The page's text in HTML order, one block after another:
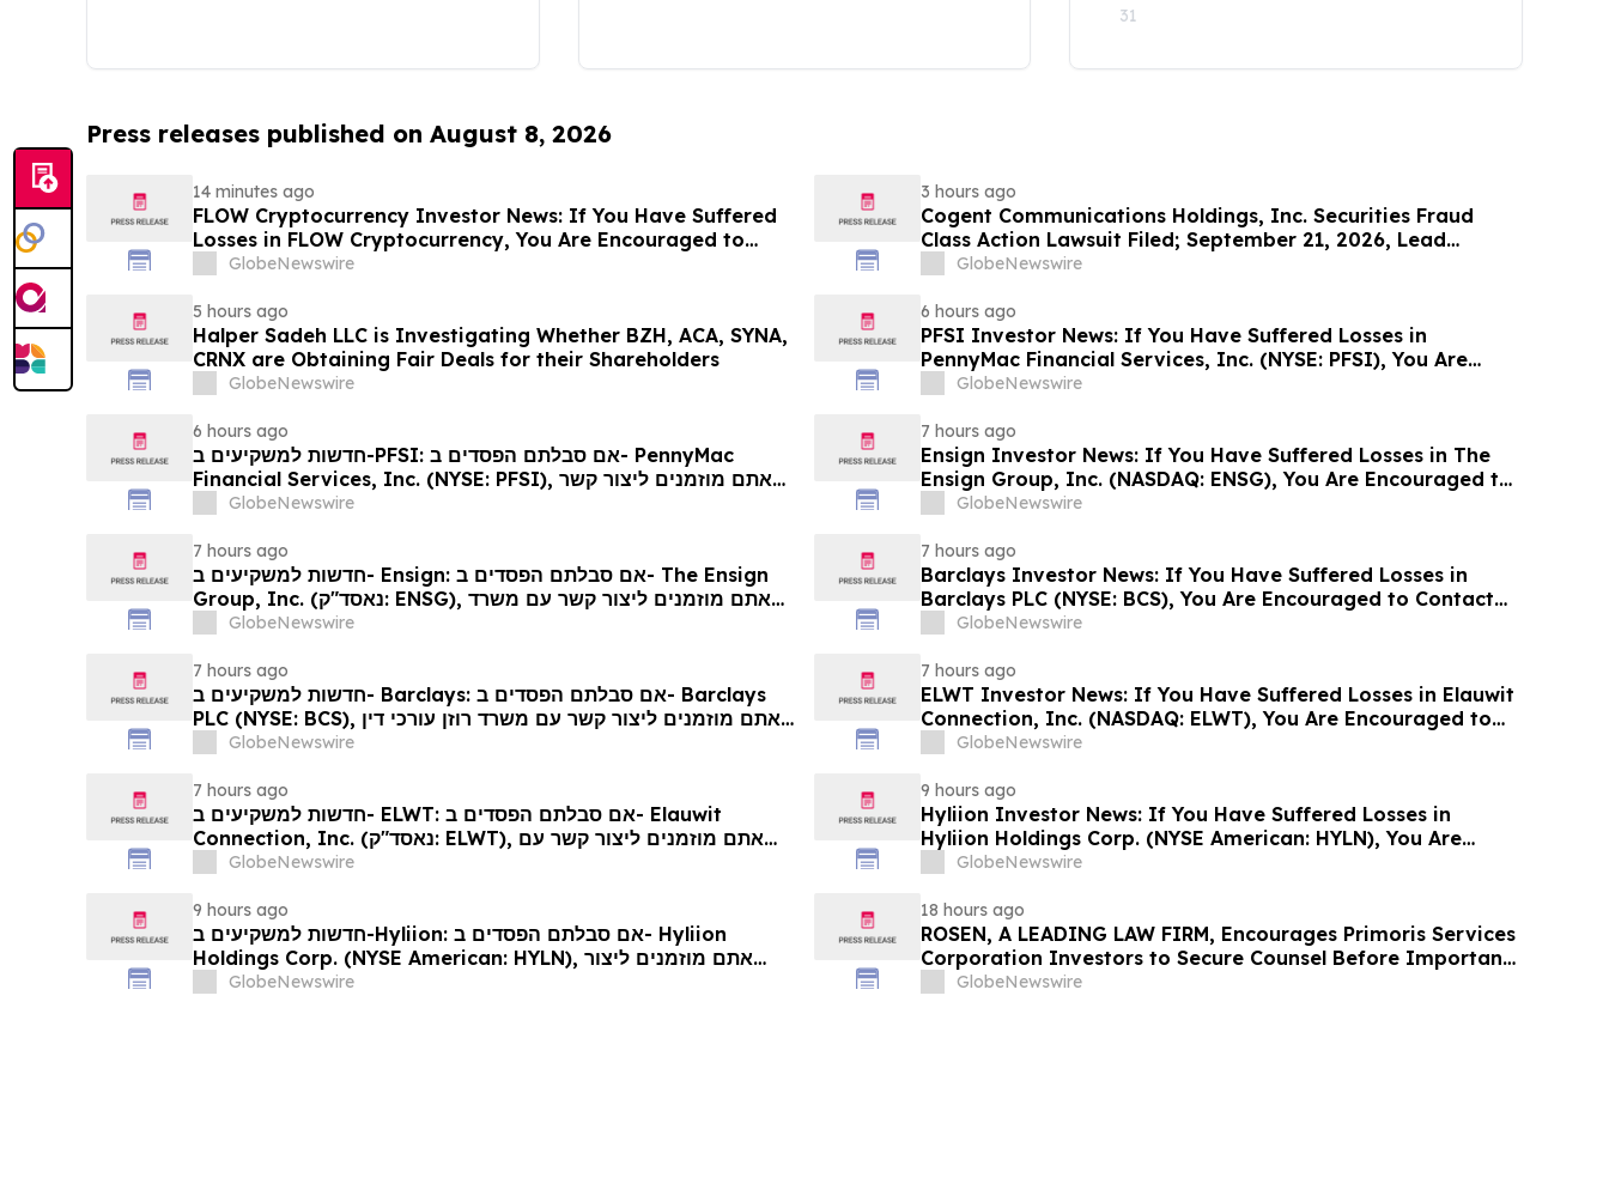
31
Press releases published on August 8, 2026
14 minutes ago
FLOW Cryptocurrency Investor News: If You Have Suffered
Losses in FLOW Cryptocurrency, You Are Encouraged to
Contact The Rosen Law Firm About Your Rights
GlobeNewswire
3 hours ago
Cogent Communications Holdings, Inc. Securities Fraud
Class Action Lawsuit Filed; September 21, 2026, Lead
Plaintiff Deadline – Contact Kessler Topaz Meltzer & Check,
GlobeNewswire
5 hours ago
Halper Sadeh LLC is Investigating Whether BZH, ACA, SYNA,
CRNX are Obtaining Fair Deals for their Shareholders
GlobeNewswire
6 hours ago
PFSI Investor News: If You Have Suffered Losses in
PennyMac Financial Services, Inc. (NYSE: PFSI), You Are
Encouraged to Contact The Rosen Law Firm About Your
GlobeNewswire
6 hours ago
חדשות למשקיעים ב-PFSI: אם סבלתם הפסדים ב- PennyMac
Financial Services, Inc. (NYSE: PFSI), אתם מוזמנים ליצור קשר
עם משרד רוזן עורכי דין בנוגע לזכויותיכם
GlobeNewswire
7 hours ago
Ensign Investor News: If You Have Suffered Losses in The
Ensign Group, Inc. (NASDAQ: ENSG), You Are Encouraged to
Contact The Rosen Law Firm About Your Rights
GlobeNewswire
7 hours ago
חדשות למשקיעים ב- Ensign: אם סבלתם הפסדים ב- The Ensign
Group, Inc. (נאסד"ק: ENSG), אתם מוזמנים ליצור קשר עם משרד
רוזן עורכי דין בנוגע לזכויותיכם
GlobeNewswire
7 hours ago
Barclays Investor News: If You Have Suffered Losses in
Barclays PLC (NYSE: BCS), You Are Encouraged to Contact
The Rosen Law Firm About Your Rights
GlobeNewswire
7 hours ago
חדשות למשקיעים ב- Barclays: אם סבלתם הפסדים ב- Barclays
PLC (NYSE: BCS), אתם מוזמנים ליצור קשר עם משרד רוזן עורכי דין
בנוגע לזכויותיכם
GlobeNewswire
7 hours ago
ELWT Investor News: If You Have Suffered Losses in Elauwit
Connection, Inc. (NASDAQ: ELWT), You Are Encouraged to
Contact The Rosen Law Firm About Your Rights
GlobeNewswire
7 hours ago
חדשות למשקיעים ב- ELWT: אם סבלתם הפסדים ב- Elauwit
Connection, Inc. (נאסד"ק: ELWT), אתם מוזמנים ליצור קשר עם
משרד רוזן עורכי דין בנוגע לזכויותיכם
GlobeNewswire
9 hours ago
Hyliion Investor News: If You Have Suffered Losses in
Hyliion Holdings Corp. (NYSE American: HYLN), You Are
Encouraged to Contact The Rosen Law Firm About Your
GlobeNewswire
9 hours ago
חדשות למשקיעים ב-Hyliion: אם סבלתם הפסדים ב- Hyliion
Holdings Corp. (NYSE American: HYLN), אתם מוזמנים ליצור
קשר עם משרד רוזן עורכי דין בנוגע לזכויותיכם
GlobeNewswire
18 hours ago
ROSEN, A LEADING LAW FIRM, Encourages Primoris Services
Corporation Investors to Secure Counsel Before Important
Deadline in Securities Class Action - PRIM
GlobeNewswire